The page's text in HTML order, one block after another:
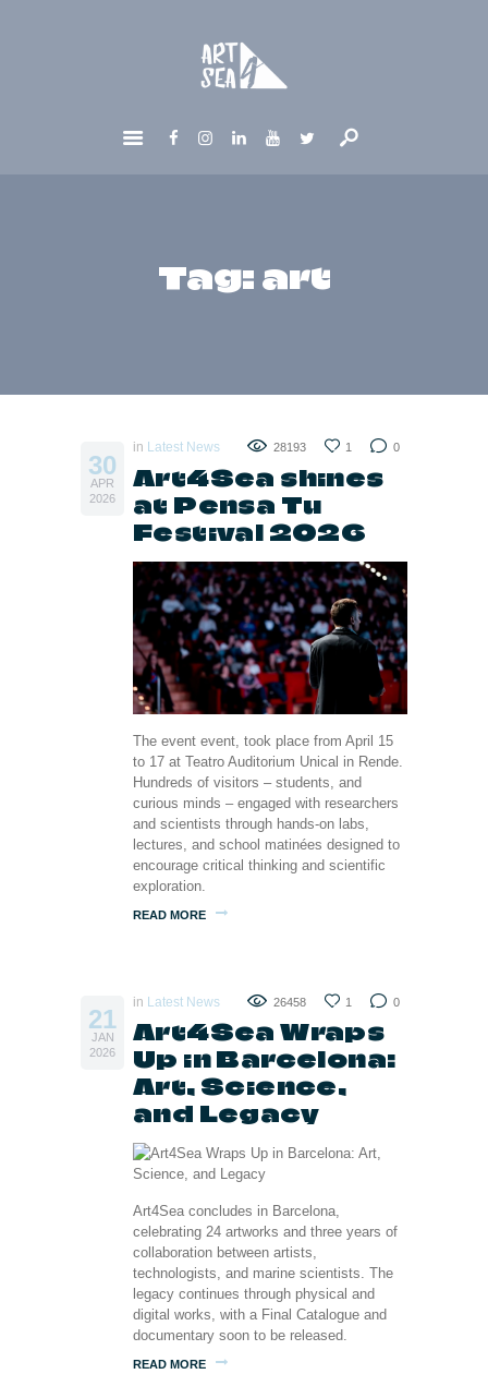
Tag: art
GET INVOLVED
NEWS
30
APR
2026
in Latest News 28193 1 0
Art4Sea shines
at Pensa Tu
Festival 2026
The event event, took place from April 15
to 17 at Teatro Auditorium Unical in Rende.
Hundreds of visitors – students, and
curious minds – engaged with researchers
and scientists through hands-on labs,
lectures, and school matinées designed to
encourage critical thinking and scientific
exploration.
READ MORE
21
JAN
2026
in Latest News 26458 1 0
Art4Sea Wraps
Up in Barcelona:
Art, Science,
and Legacy
Art4Sea concludes in Barcelona,
celebrating 24 artworks and three years of
collaboration between artists,
technologists, and marine scientists. The
legacy continues through physical and
digital works, with a Final Catalogue and
documentary soon to be released.
READ MORE